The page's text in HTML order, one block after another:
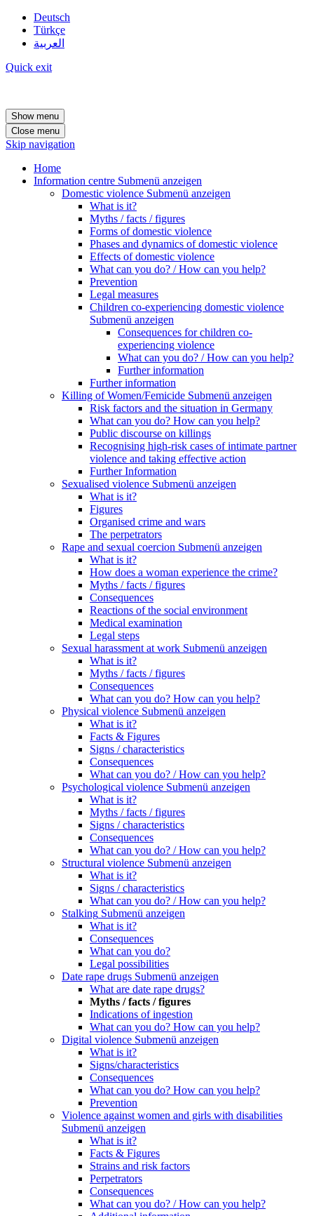
Deutsch
Türkçe
العربية
Quick exit
Show menu
Close menu
Skip navigation
Home
Information centre Submenü anzeigen
Domestic violence Submenü anzeigen
What is it?
Myths / facts / figures
Forms of domestic violence
Phases and dynamics of domestic violence
Effects of domestic violence
What can you do? / How can you help?
Prevention
Legal measures
Children co-experiencing domestic violence
Submenü anzeigen
Consequences for children co-
experiencing violence
What can you do? / How can you help?
Further information
Further information
Killing of Women/Femicide Submenü anzeigen
Risk factors and the situation in Germany
What can you do? How can you help?
Public discourse on killings
Recognising high-risk cases of intimate partner
violence and taking effective action
Further Information
Sexualised violence Submenü anzeigen
What is it?
Figures
Organised crime and wars
The perpetrators
Rape and sexual coercion Submenü anzeigen
What is it?
How does a woman experience the crime?
Myths / facts / figures
Consequences
Reactions of the social environment
Medical examination
Legal steps
Sexual harassment at work Submenü anzeigen
What is it?
Myths / facts / figures
Consequences
What can you do? How can you help?
Physical violence Submenü anzeigen
What is it?
Facts & Figures
Signs / characteristics
Consequences
What can you do? / How can you help?
Psychological violence Submenü anzeigen
What is it?
Myths / facts / figures
Signs / characteristics
Consequences
What can you do? / How can you help?
Structural violence Submenü anzeigen
What is it?
Signs / characteristics
What can you do? / How can you help?
Stalking Submenü anzeigen
What is it?
Consequences
What can you do?
Legal possibilities
Date rape drugs Submenü anzeigen
What are date rape drugs?
Myths / facts / figures
Indications of ingestion
What can you do? How can you help?
Digital violence Submenü anzeigen
What is it?
Signs/characteristics
Consequences
What can you do? How can you help?
Prevention
Violence against women and girls with disabilities
Submenü anzeigen
What is it?
Facts & Figures
Strains and risk factors
Perpetrators
Consequences
What can you do? / How can you help?